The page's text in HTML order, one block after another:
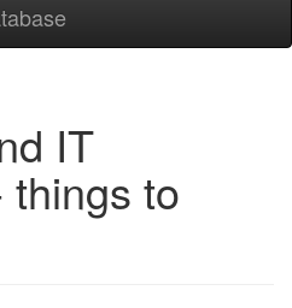
IT
things to